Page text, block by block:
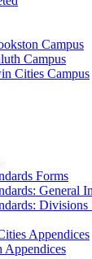
Campus
Campus
Cities Campus
Forms
General
Divisions
Appendices
Appendices